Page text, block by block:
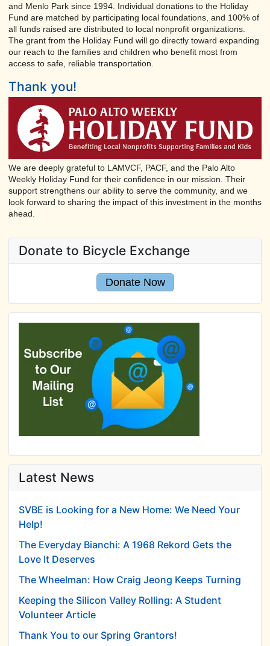
and Menlo Park since 1994. Individual donations to the Holiday
Fund are matched by participating local foundations, and 100% of
all funds raised are distributed to local nonprofit organizations.
The grant from the Holiday Fund will go directly toward expanding
our reach to the families and children who benefit most from
access to safe, reliable transportation.
Thank you!
We are deeply grateful to LAMVCF, PACF, and the Palo Alto
Weekly Holiday Fund for their confidence in our mission. Their
support strengthens our ability to serve the community, and we
look forward to sharing the impact of this investment in the months
ahead.
Donate to Bicycle Exchange
Donate Now
Latest News
SVBE is Looking for a New Home: We Need Your
Help!
The Everyday Bianchi: A 1968 Rekord Gets the
Love It Deserves
The Wheelman: How Craig Jeong Keeps Turning
Keeping the Silicon Valley Rolling: A Student
Volunteer Article
Thank You to our Spring Grantors!